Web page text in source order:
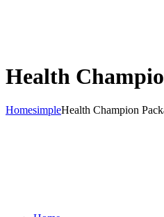
Health
HomesimpleHealth Champion